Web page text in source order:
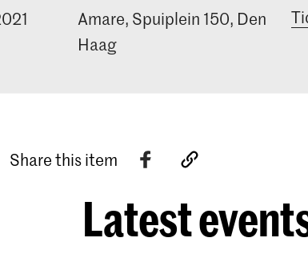
Amare, Spuiplein 150, Den
Haag
Share this item
Latest